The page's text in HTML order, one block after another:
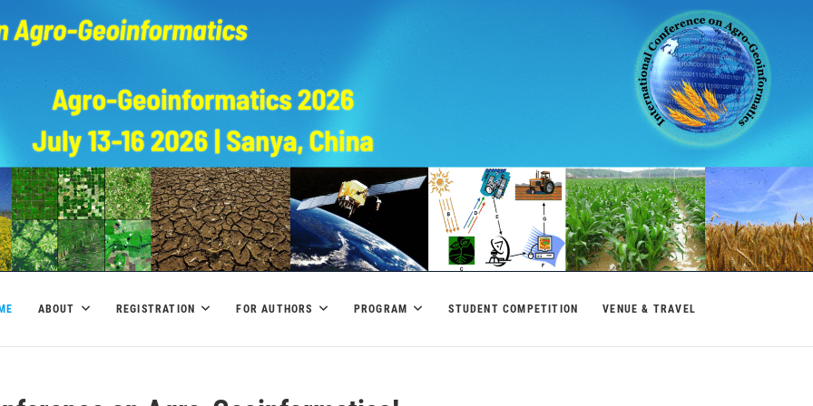
ABOUT REGISTRATION FOR AUTHORS PROGRAM STUDENT COMPETITION VENUE & TRAVEL